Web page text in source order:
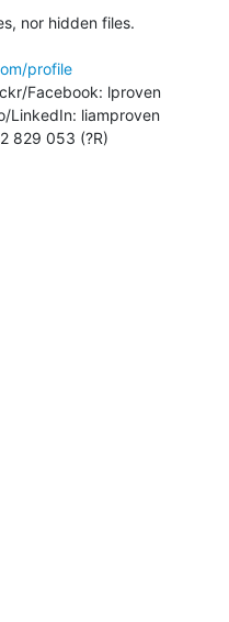
nor hidden files.
profile
Facebook: lproven
LinkedIn: liamproven
829 053 (?R)